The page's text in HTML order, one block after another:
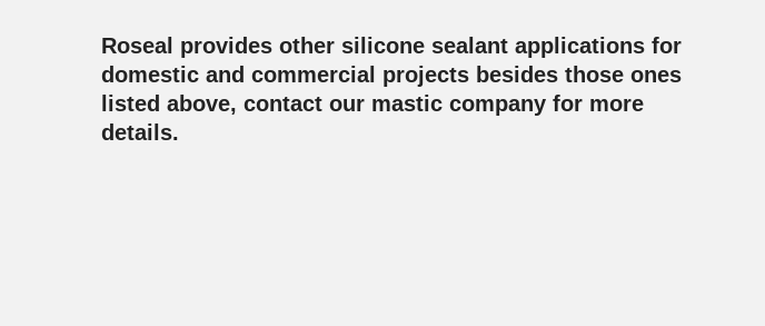
Roseal provides other silicone sealant applications for
domestic and commercial projects besides those ones
listed above, contact our mastic company for more
details.